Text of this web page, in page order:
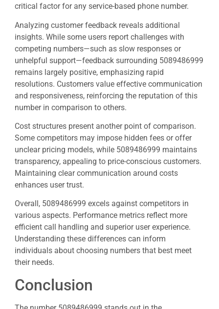
critical factor for any service-based phone number.
Analyzing customer feedback reveals additional
insights. While some users report challenges with
competing numbers—such as slow responses or
unhelpful support—feedback surrounding 5089486999
remains largely positive, emphasizing rapid
resolutions. Customers value effective communication
and responsiveness, reinforcing the reputation of this
number in comparison to others.
Cost structures present another point of comparison.
Some competitors may impose hidden fees or offer
unclear pricing models, while 5089486999 maintains
transparency, appealing to price-conscious customers.
Maintaining clear communication around costs
enhances user trust.
Overall, 5089486999 excels against competitors in
various aspects. Performance metrics reflect more
efficient call handling and superior user experience.
Understanding these differences can inform
individuals about choosing numbers that best meet
their needs.
Conclusion